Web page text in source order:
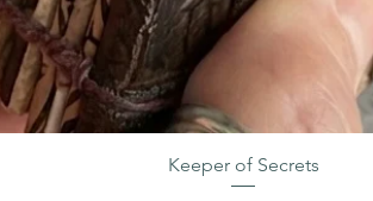
Keeper of Secrets